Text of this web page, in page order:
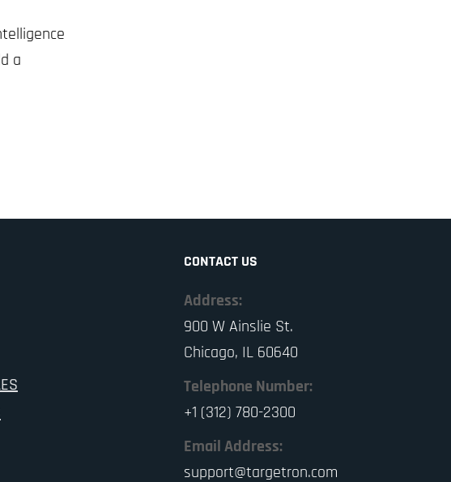
a
CONTACT US
Address:
900 W Ainslie St.
Chicago, IL 60640
Telephone Number:
+1 (312) 780-2300
Email Address:
support@targetron.com